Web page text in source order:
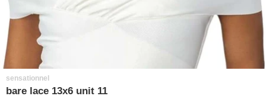
sensationnel
bare lace 13x6 unit 11